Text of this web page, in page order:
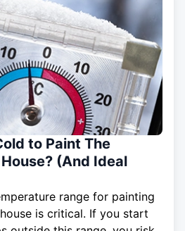
to Paint The
(And Ideal
range for painting
is critical. If you start